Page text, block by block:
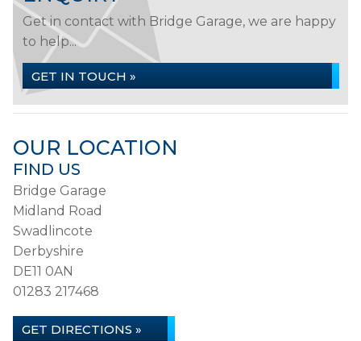
Get in contact with Bridge Garage, we are happy
to help...
GET IN TOUCH »
OUR LOCATION
FIND US
Bridge Garage
Midland Road
Swadlincote
Derbyshire
DE11 0AN
01283 217468
GET DIRECTIONS »